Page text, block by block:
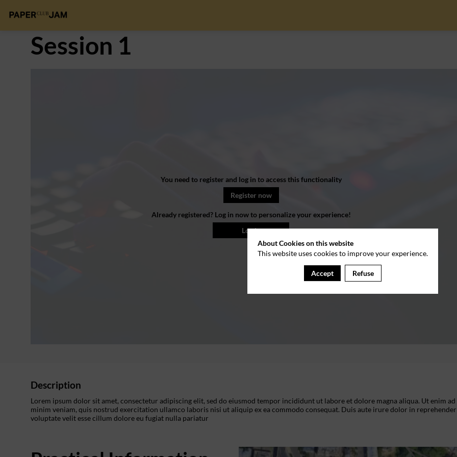
Session 1
You need to register and log in to access this functionality
Register now
Already registered? Log in now to personalize your experience!
Log in
Description
Lorem ipsum dolor sit amet, consectetur adipiscing elit, sed do eiusmod tempor incididunt ut labore et dolore magna aliqua. Ut enim ad
minim veniam, quis nostrud exercitation ullamco laboris nisi ut aliquip ex ea commodo consequat. Duis aute irure dolor in
voluptate velit esse cillum dolore eu fugiat nulla pariatur
About Cookies on this website
This website uses cookies to improve your experience.
Accept Refuse